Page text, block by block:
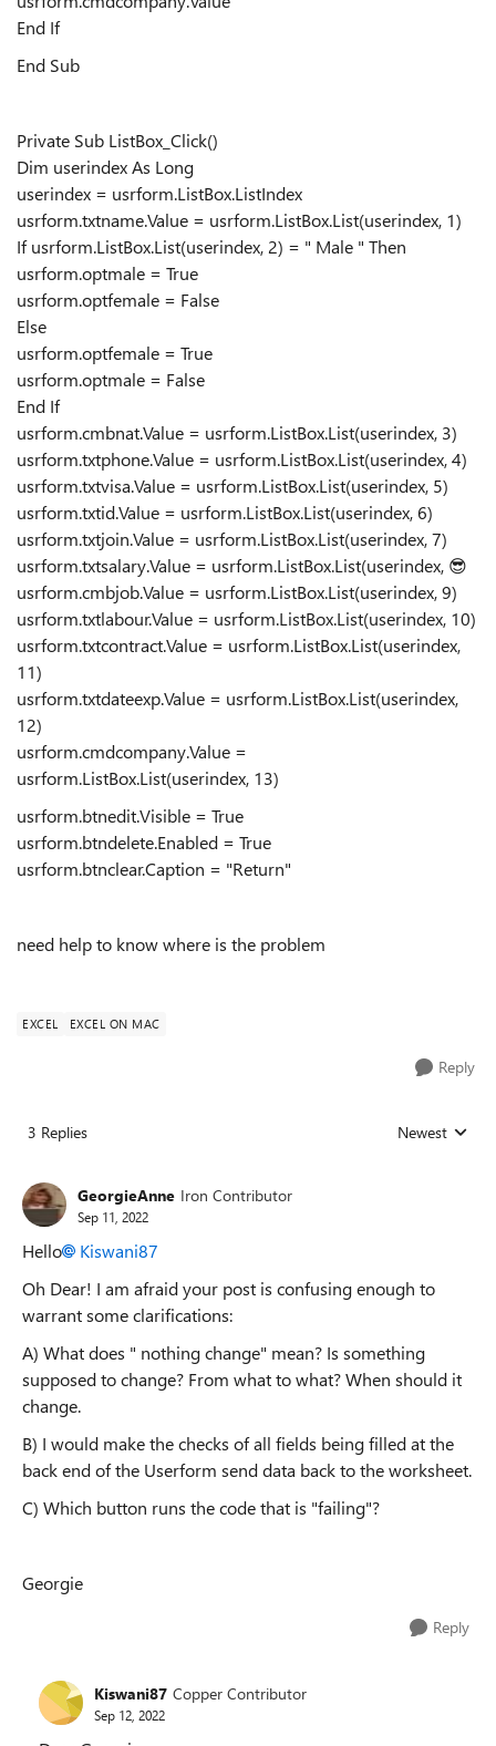
End If
End Sub
Private Sub ListBox_Click()
Dim userindex As Long
userindex = usrform.ListBox.ListIndex
usrform.txtname.Value = usrform.ListBox.List(userindex, 1)
If usrform.ListBox.List(userindex, 2) = " Male " Then
usrform.optmale = True
usrform.optfemale = False
Else
usrform.optfemale = True
usrform.optmale = False
End If
usrform.cmbnat.Value = usrform.ListBox.List(userindex, 3)
usrform.txtphone.Value = usrform.ListBox.List(userindex, 4)
usrform.txtvisa.Value = usrform.ListBox.List(userindex, 5)
usrform.txtid.Value = usrform.ListBox.List(userindex, 6)
usrform.txtjoin.Value = usrform.ListBox.List(userindex, 7)
usrform.txtsalary.Value = usrform.ListBox.List(userindex, 😎
usrform.cmbjob.Value = usrform.ListBox.List(userindex, 9)
usrform.txtlabour.Value = usrform.ListBox.List(userindex, 10)
usrform.txtcontract.Value = usrform.ListBox.List(userindex,
11)
usrform.txtdateexp.Value = usrform.ListBox.List(userindex,
12)
usrform.cmdcompany.Value =
usrform.ListBox.List(userindex, 13)
usrform.btnedit.Visible = True
usrform.btndelete.Enabled = True
usrform.btnclear.Caption = "Return"
need help to know where is the problem
EXCEL EXCEL ON MAC
Reply
3 Replies Replies sorted
Newest
GeorgieAnne Iron Contributor
Sep 11, 2022
Hello
Kiswani87
Oh Dear! I am afraid your post is confusing enough to
warrant some clarifications:
A) What does " nothing change" mean? Is something
supposed to change? From what to what? When should it
change.
B) I would make the checks of all fields being filled at the
back end of the Userform send data back to the worksheet.
C) Which button runs the code that is "failing"?
Georgie
Reply
Kiswani87 Copper Contributor
Sep 12, 2022